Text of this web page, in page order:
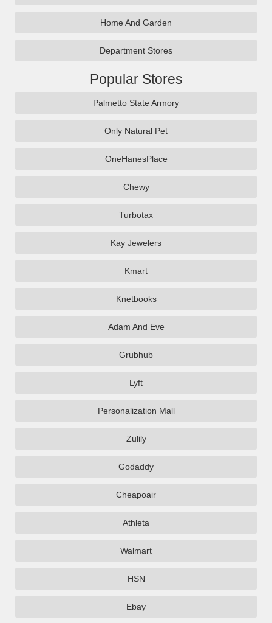
Home And Garden
Department Stores
Popular Stores
Palmetto State Armory
Only Natural Pet
OneHanesPlace
Chewy
Turbotax
Kay Jewelers
Kmart
Knetbooks
Adam And Eve
Grubhub
Lyft
Personalization Mall
Zulily
Godaddy
Cheapoair
Athleta
Walmart
HSN
Ebay